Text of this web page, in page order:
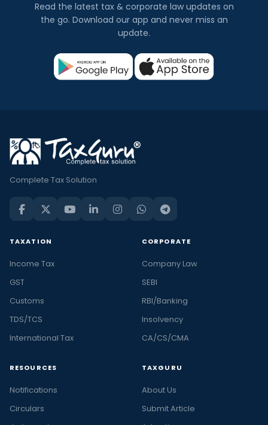
Read the latest tax & corporate law updates on
the go. Download our app and never miss an
update.
Complete Tax Solution
TAXATION
Income Tax
GST
Customs
TDS/TCS
International Tax
CORPORATE
Company Law
SEBI
RBI/Banking
Insolvency
CA/CS/CMA
RESOURCES
Notifications
Circulars
TAXGURU
About Us
Submit Article